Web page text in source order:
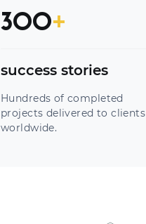
300+
success stories
Hundreds of completed
projects delivered to clients
worldwide.